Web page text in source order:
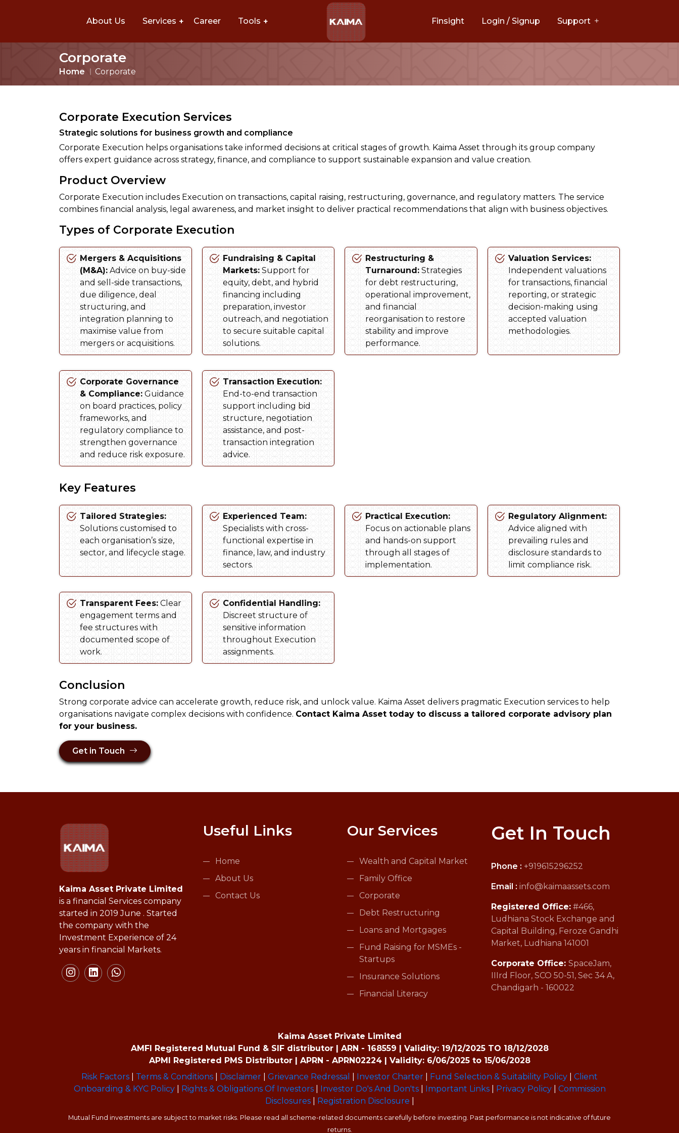
About Us Services Career Tools Finsight Login / Signup Support
Corporate
Home Corporate
Corporate Execution Services
Strategic solutions for business growth and compliance
Corporate Execution helps organisations take informed decisions at critical stages of growth. Kaima Asset through its group company
offers expert guidance across strategy, finance, and compliance to support sustainable expansion and value creation.
Product Overview
Corporate Execution includes Execution on transactions, capital raising, restructuring, governance, and regulatory matters. The service
combines financial analysis, legal awareness, and market insight to deliver practical recommendations that align with business objectives.
Types of Corporate Execution
Mergers & Acquisitions
(M&A): Advice on buy-side
and sell-side transactions,
due diligence, deal
structuring, and
integration planning to
maximise value from
mergers or acquisitions.
Fundraising & Capital
Markets:Support for
equity, debt, and hybrid
financing including
preparation, investor
outreach, and negotiation
to secure suitable capital
solutions.
Restructuring &
Turnaround: Strategies
for debt restructuring,
operational improvement,
and financial
reorganisation to restore
stability and improve
performance.
Valuation Services:
Independent valuations
for transactions, financial
reporting, or strategic
decision-making using
accepted valuation
methodologies.
Corporate Governance
& Compliance: Guidance
on board practices, policy
frameworks, and
regulatory compliance to
strengthen governance
and reduce risk exposure.
Transaction Execution:
End-to-end transaction
support including bid
structure, negotiation
assistance, and post-
transaction integration
advice.
Key Features
Tailored Strategies:
Solutions customised to
each organisation’s size,
sector, and lifecycle stage.
Experienced Team:
Specialists with cross-
functional expertise in
finance, law, and industry
sectors.
Practical Execution:
Focus on actionable plans
and hands-on support
through all stages of
implementation.
Regulatory Alignment:
Advice aligned with
prevailing rules and
disclosure standards to
limit compliance risk.
Transparent Fees: Clear
engagement terms and
fee structures with
documented scope of
work.
Confidential Handling:
Discreet structure of
sensitive information
throughout Execution
assignments.
Conclusion
Strong corporate advice can accelerate growth, reduce risk, and unlock value. Kaima Asset delivers pragmatic Execution services to help
organisations navigate complex decisions with confidence. Contact Kaima Asset today to discuss a tailored corporate advisory plan
for your business.
Get in Touch
Kaima Asset Private Limited
is a financial Services company
started in 2019 June . Started
the company with the
Investment Experience of 24
years in financial Markets.
Useful Links
Home
About Us
Contact Us
Our Services
Wealth and Capital Market
Family Office
Corporate
Debt Restructuring
Loans and Mortgages
Fund Raising for MSMEs -
Startups
Insurance Solutions
Financial Literacy
Get In Touch
Phone : +919615296252
Email : info@kaimaassets.com
Registered Office: #466,
Ludhiana Stock Exchange and
Capital Building, Feroze Gandhi
Market, Ludhiana 141001
Corporate Office: SpaceJam,
IIIrd Floor, SCO 50-51, Sec 34 A,
Chandigarh - 160022
Kaima Asset Private Limited
AMFI Registered Mutual Fund & SIF distributor | ARN - 168559 | Validity: 19/12/2025 TO 18/12/2028
APMI Registered PMS Distributor | APRN - APRN02224 | Validity: 6/06/2025 to 15/06/2028
Risk Factors
Terms & Conditions Disclaimer Grievance Redressal Investor Charter Fund Selection & Suitability Policy
Client
Onboarding & KYC Policy| Rights & Obligations Of Investors| Investor Do's And Don'ts| Important Links| Privacy Policy| Commission
Disclosures| Registration Disclosure
Mutual Fund investments are subject to market risks. Please read all scheme-related documents carefully before investing. Past performance is not indicative of future
returns.